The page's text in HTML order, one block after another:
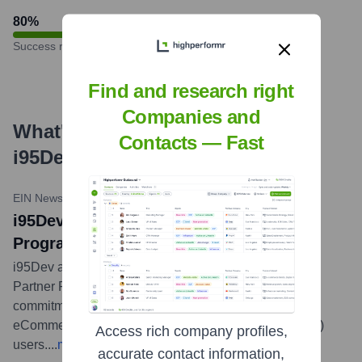
80%
Success rate
What's the Latest News About
i95Dev
EIN News March 21, 2024
i95Dev Joins Adobe Exchange Partner
Program at Gold Level
i95Dev announced it has joined the Adobe Exchange
Partner Program at the Gold level, signifying its
commitment and expertise in delivering integrated
eCommerce solutions for Adobe Commerce (Magento)
users....more
Find and research right
Companies and
Contacts — Fast
Access rich company profiles,
accurate contact information,